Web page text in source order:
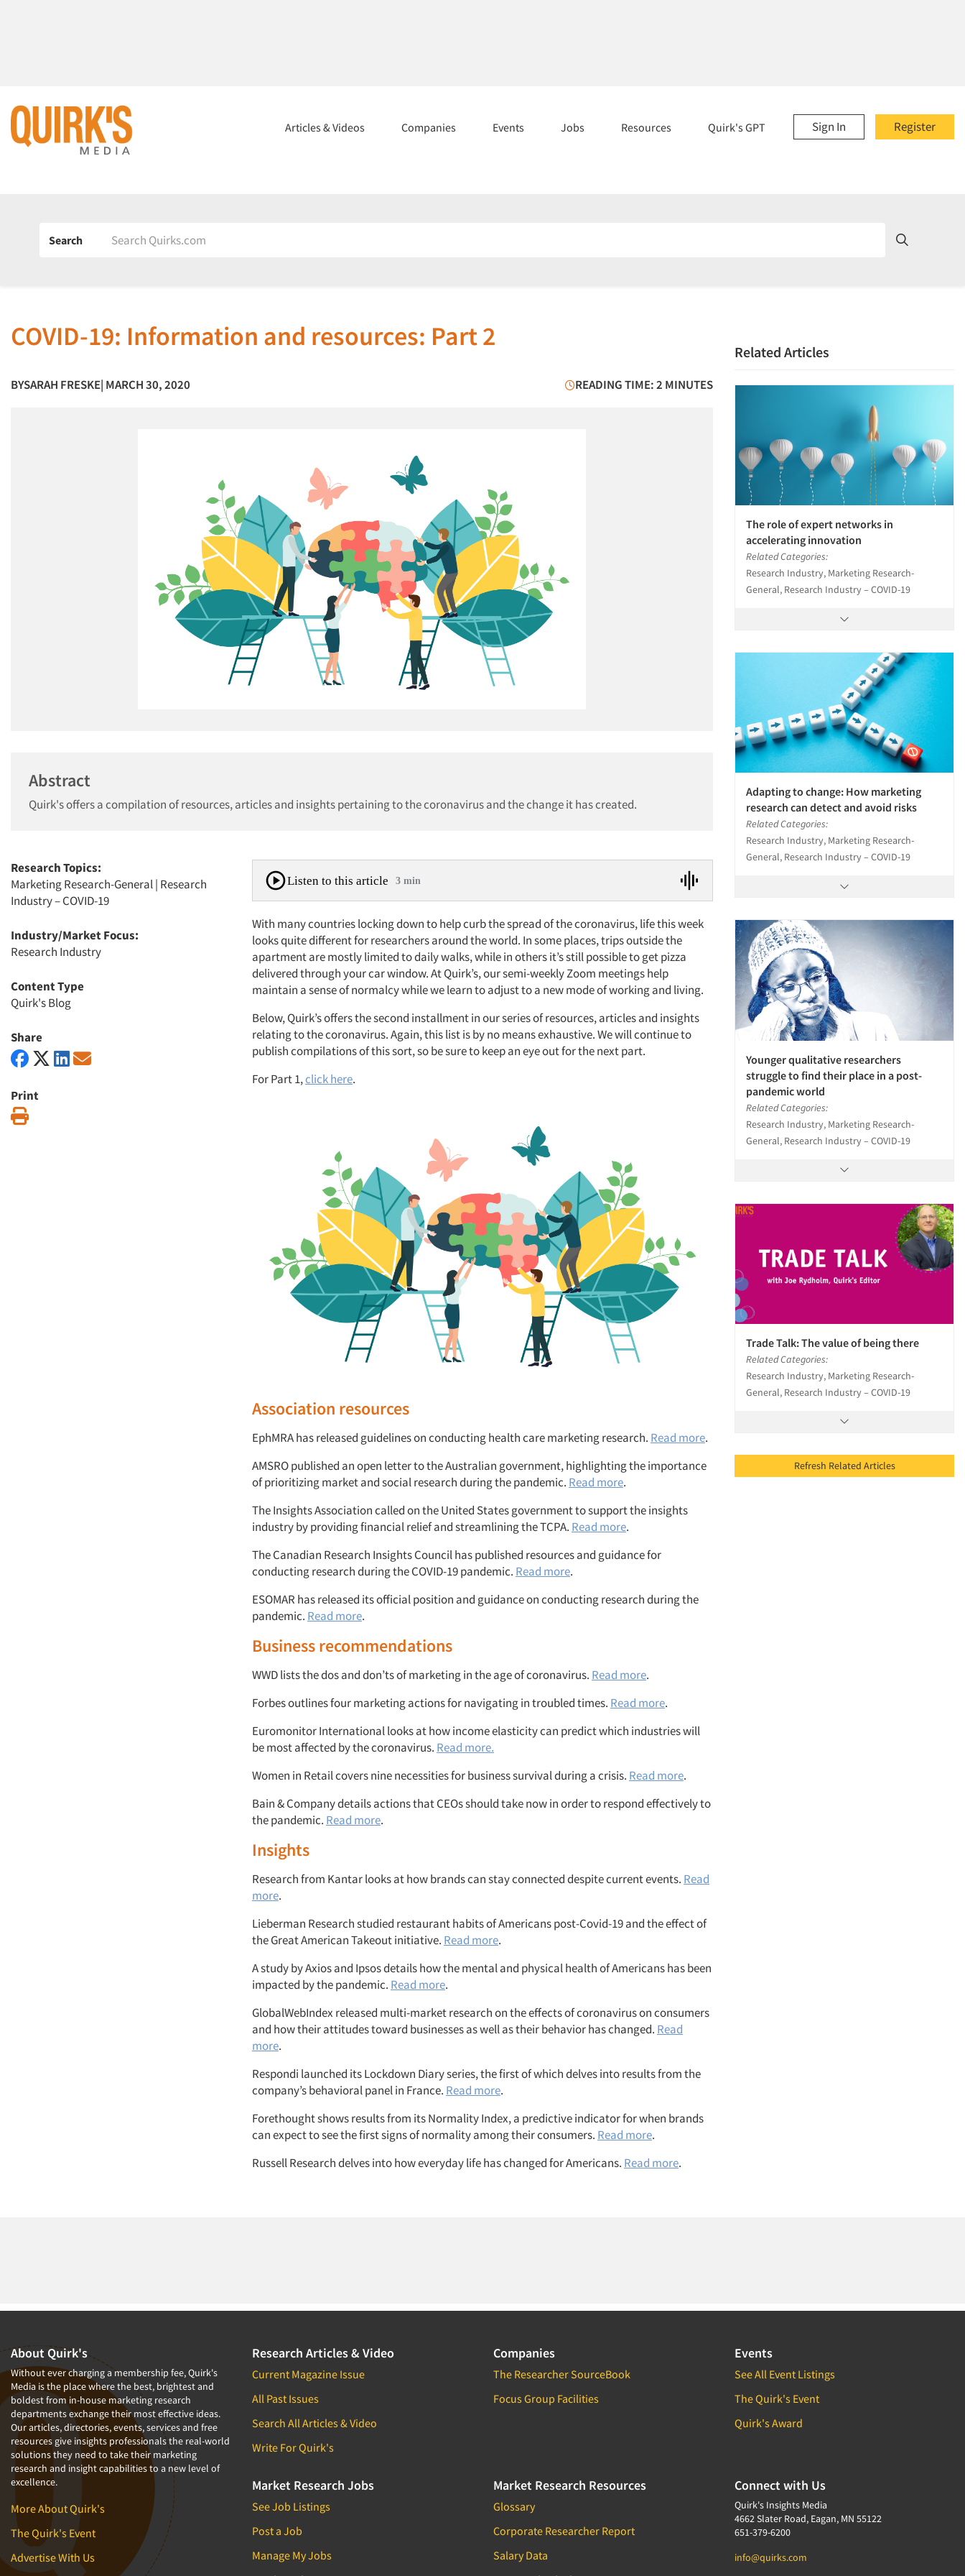
Register
Sign In
Articles & Videos Companies Events Jobs Resources Quirk's GPT
Search
COVID-19: Information and resources: Part 2
BYSARAH FRESKE| MARCH 30, 2020 READING TIME: 2 MINUTES
Abstract
Quirk's offers a compilation of resources, articles and insights pertaining to the coronavirus and the change it has created.
Research Topics:
Marketing Research-General| Research
Industry – COVID-19
Industry/Market Focus:
Research Industry
Content Type
Quirk's Blog
Share
Print
Listen to this article 3 min
With many countries locking down to help curb the spread of the coronavirus, life this week
looks quite different for researchers around the world. In some places, trips outside the
apartment are mostly limited to daily walks, while in others it’s still possible to get pizza
delivered through your car window. At Quirk’s, our semi-weekly Zoom meetings help
maintain a sense of normalcy while we learn to adjust to a new mode of working and living.
Below, Quirk’s offers the second installment in our series of resources, articles and insights
relating to the coronavirus. Again, this list is by no means exhaustive. We will continue to
publish compilations of this sort, so be sure to keep an eye out for the next part.
For Part 1,click here.
Association resources
EphMRA has released guidelines on conducting health care marketing research. Read more.
AMSRO published an open letter to the Australian government, highlighting the importance
of prioritizing market and social research during the pandemic. Read more.
The Insights Association called on the United States government to support the insights
industry by providing financial relief and streamlining the TCPA. Read more.
The Canadian Research Insights Council has published resources and guidance for
conducting research during the COVID-19 pandemic. Read more.
ESOMAR has released its official position and guidance on conducting research during the
pandemic. Read more.
Business recommendations
WWD lists the dos and don’ts of marketing in the age of coronavirus. Read more.
Forbes outlines four marketing actions for navigating in troubled times. Read more.
Euromonitor International looks at how income elasticity can predict which industries will
be most affected by the coronavirus. Read more.
Women in Retail covers nine necessities for business survival during a crisis. Read more.
Bain & Company details actions that CEOs should take now in order to respond effectively to
the pandemic. Read more.
Insights
Research from Kantar looks at how brands can stay connected despite current events. Read
more.
Lieberman Research studied restaurant habits of Americans post-Covid-19 and the effect of
the Great American Takeout initiative. Read more.
A study by Axios and Ipsos details how the mental and physical health of Americans has been
impacted by the pandemic. Read more.
GlobalWebIndex released multi-market research on the effects of coronavirus on consumers
and how their attitudes toward businesses as well as their behavior has changed. Read
more.
Respondi launched its Lockdown Diary series, the first of which delves into results from the
company’s behavioral panel in France. Read more.
Forethought shows results from its Normality Index, a predictive indicator for when brands
can expect to see the first signs of normality among their consumers. Read more.
Russell Research delves into how everyday life has changed for Americans. Read more.
Related Articles
The role of expert networks in
accelerating innovation
Related Categories:
Research Industry, Marketing Research-
General, Research Industry – COVID-19
Adapting to change: How marketing
research can detect and avoid risks
Related Categories:
Research Industry, Marketing Research-
General, Research Industry – COVID-19
Younger qualitative researchers
struggle to find their place in a post-
pandemic world
Related Categories:
Research Industry, Marketing Research-
General, Research Industry – COVID-19
Trade Talk: The value of being there
Related Categories:
Research Industry, Marketing Research-
General, Research Industry – COVID-19
Refresh Related Articles
About Quirk's
Without ever charging a membership fee, Quirk's
Media is the place where the best, brightest and
boldest from in-house marketing research
departments exchange their most effective ideas.
Our articles, directories, events, services and free
resources give insights professionals the real-world
solutions they need to take their marketing
research and insight capabilities to a new level of
excellence.
More About Quirk's
The Quirk's Event
Advertise With Us
Research Articles & Video
Current Magazine Issue
All Past Issues
Search All Articles & Video
Write For Quirk's
Companies
The Researcher SourceBook
Focus Group Facilities
Events
See All Event Listings
The Quirk's Event
Quirk's Award
Market Research Jobs
See Job Listings
Post a Job
Manage My Jobs
Market Research Resources
Glossary
Corporate Researcher Report
Salary Data
Connect with Us
Quirk's Insights Media
4662 Slater Road, Eagan, MN 55122
651-379-6200
info@quirks.com